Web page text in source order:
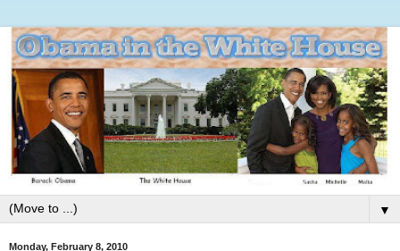
▼
Monday, February 8, 2010